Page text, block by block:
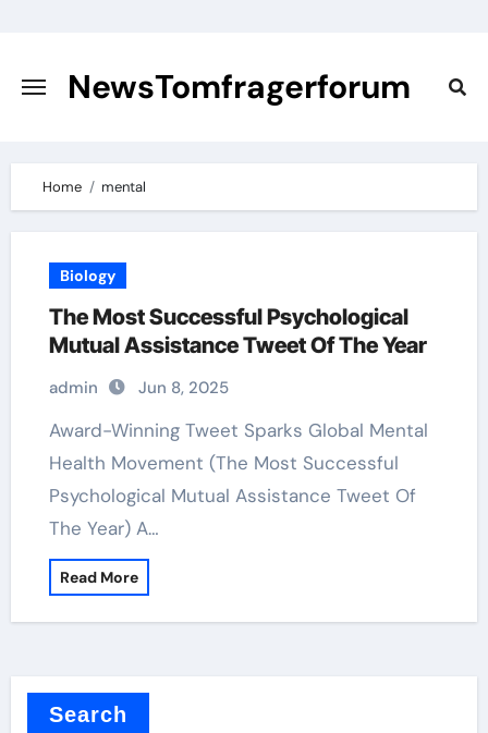
content
NewsTomfragerforum
Home mental
Biology
The Most Successful Psychological
Mutual Assistance Tweet Of The Year
admin Jun 8, 2025
Award-Winning Tweet Sparks Global Mental
Health Movement (The Most Successful
Psychological Mutual Assistance Tweet Of
The Year) A…
Read More
Search